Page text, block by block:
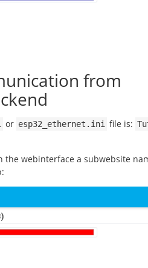
from
or esp32_ethernet.ini file is:
the webinterface a subwebsite